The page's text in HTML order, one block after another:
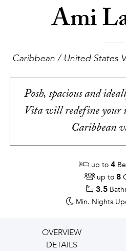
Ami
Caribbean / United States
Posh, spacious and
Vita will redefine your
Caribbean
up to 4
up to 8
3.5
Min. Nights
OVERVIEW
DETAILS